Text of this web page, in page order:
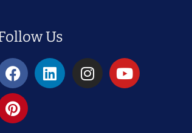
Us